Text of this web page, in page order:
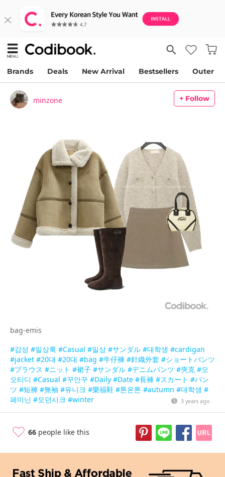
Brands Deals New Arrival Bestsellers Outer
minzone + Follow
bag-emis
#감성 #일상룩 #Casual #일상 #サンダル #대학생 #cardigan
#jacket #20대 #20대 #bag #牛仔褲 #針織外套 #ショートパンツ
#ブラウス #ニット #裙子 #サンダル #デニムパンツ #夾克 #오
오티디 #Casual #꾸안꾸 #Daily #Date #長褲 #スカート #パン
ツ #短褲 #無袖 #유니크 #樂福鞋 #톤온톤 #autumn #대학생 #
페미닌 #모던시크 #winter 3 years ago
66 people like this